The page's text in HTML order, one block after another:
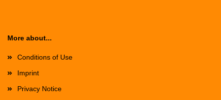
More about...
Conditions of Use
Imprint
Privacy Notice